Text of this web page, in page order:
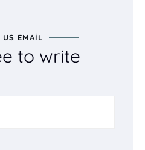
US EMAIL
to write